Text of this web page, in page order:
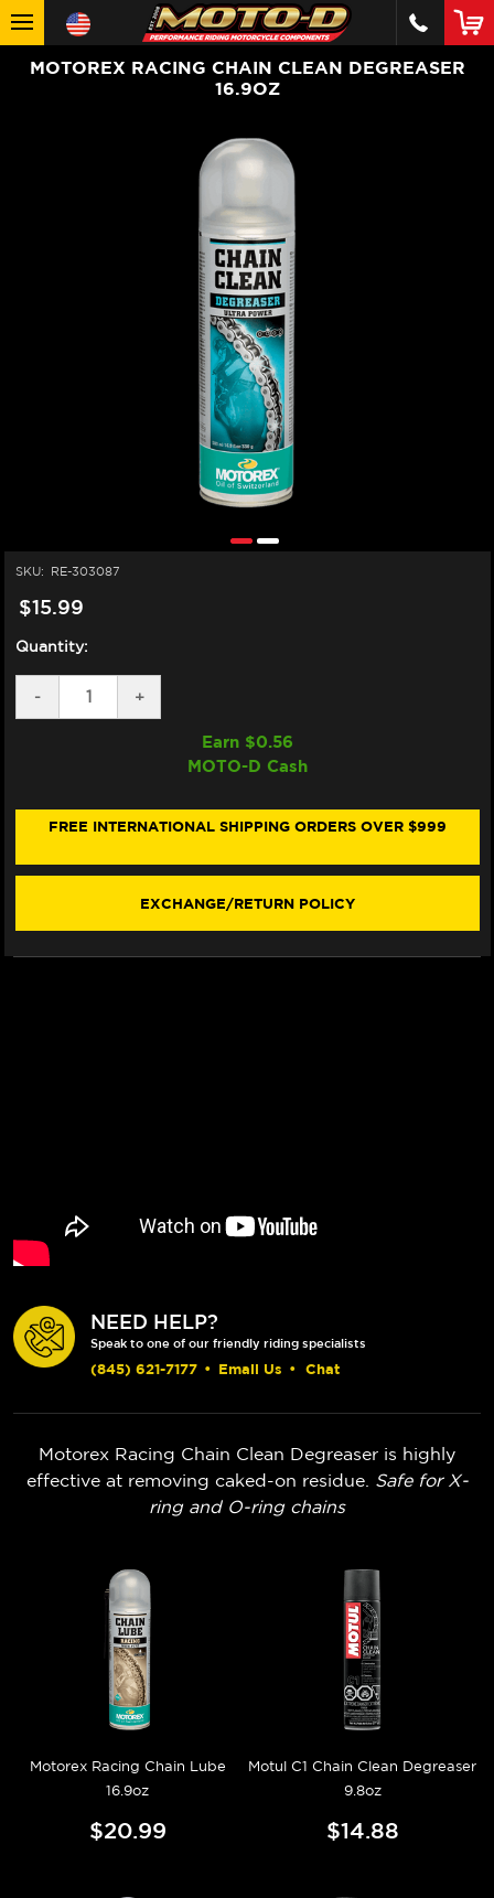
MOTOREX RACING CHAIN CLEAN DEGREASER
16.9OZ
SKU: RE-303087
$15.99
Quantity:
DECREASE
QUANTITY
DEGREASER
-
INCREASE
QUANTITY
MOTOREX
RACING
DEGREASER
+
Earn $0.56
MOTO-D Cash
FREE INTERNATIONAL SHIPPING ORDERS OVER $999
EXCHANGE/RETURN POLICY
NEED HELP?
Speak to one of our friendly riding specialists
(845) 621-7177 • Email Us • Chat
Motorex Racing Chain Clean Degreaser is highly
effective at removing caked-on residue. Safe for X-
ring and O-ring chains
Motorex Racing Chain Lube
16.9oz
$20.99
Motul C1 Chain Clean Degreaser
9.8oz
$14.88